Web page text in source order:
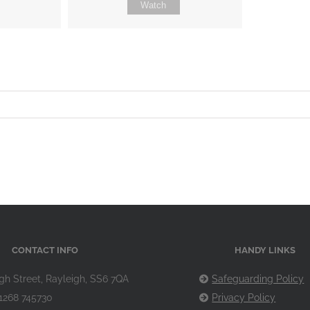
Watch
CONTACT INFO
Street, Rayleigh, SS6 7QA
745730
HANDY LINKS
Safeguarding Policy
Privacy Policy